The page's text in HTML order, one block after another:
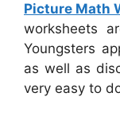
Picture Math
worksheets
Youngsters
as well as
very easy to